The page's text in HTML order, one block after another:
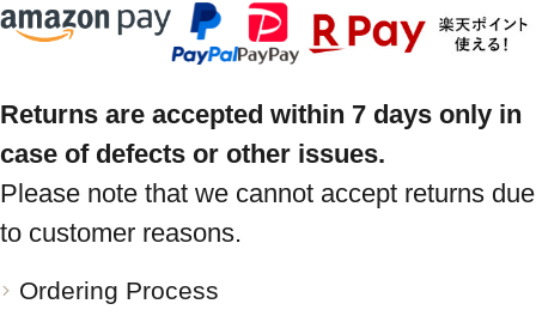
Returns are accepted within 7 days only in
case of defects or other issues.
Please note that we cannot accept returns due
to customer reasons.
Ordering Process